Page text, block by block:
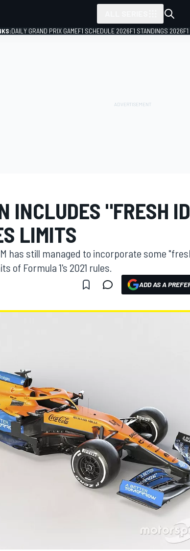
DAILY GRAND PRIX GAMEF1 SCHEDULE 2026F1 STANDINGS 2026
INCLUDES "FRESH
LIMITS
has still managed to incorporate some
of Formula 1's 2021 rules.
ADD AS A